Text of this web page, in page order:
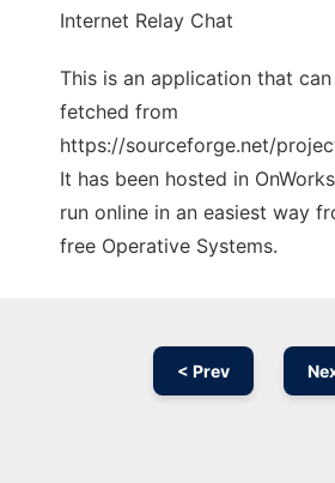
Internet Relay Chat
This is an application that
fetched from
https://sourceforge.net/
It has been hosted in
run online in an easiest way
free Operative Systems.
< Prev